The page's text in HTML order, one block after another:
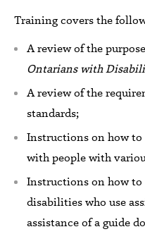
Training coversthe
A review of the
Ontarians with
A review of the
standards;
Instructions on how
with people with
Instructions on how
disabilities who use
assistance of a guide